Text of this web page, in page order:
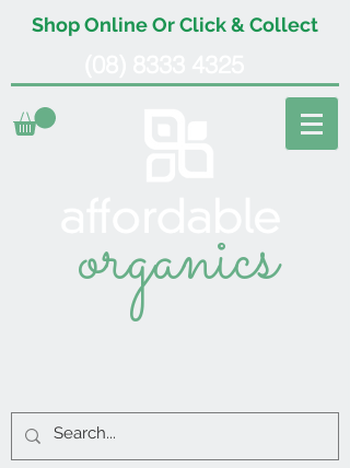
Shop Online Or Click & Collect
organics